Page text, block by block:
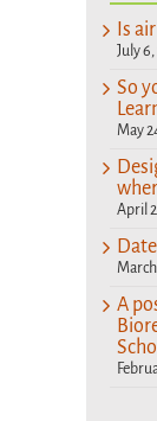
Is
July
So
May
April
A